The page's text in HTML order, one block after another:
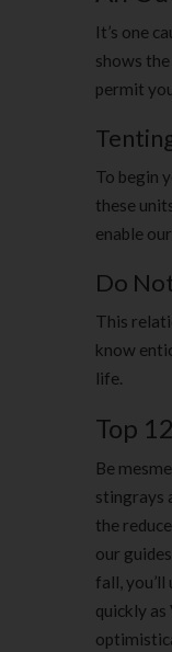
It’s one
shows
permit
To begin
these
enable
Do
This
know
life.
Top
Be
stingrays
the
our
fall,
quickly as